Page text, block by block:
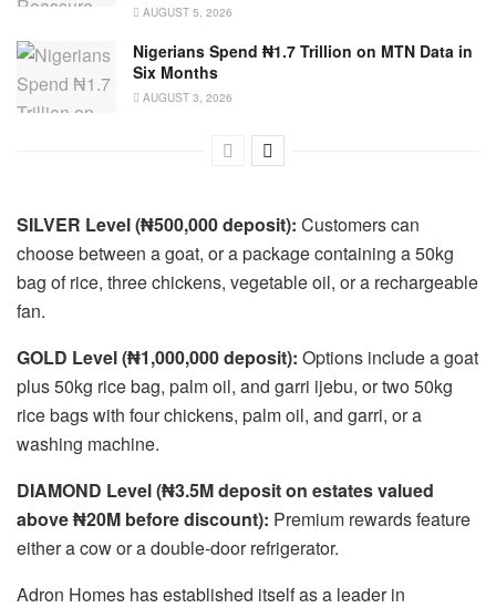
AUGUST 5, 2026
Nigerians Spend ₦1.7 Trillion on MTN Data in
Six Months
AUGUST 3, 2026
SILVER Level (₦500,000 deposit): Customers can
choose between a goat, or a package containing a 50kg
bag of rice, three chickens, vegetable oil, or a rechargeable
fan.
GOLD Level (₦1,000,000 deposit): Options include a goat
plus 50kg rice bag, palm oil, and garri ijebu, or two 50kg
rice bags with four chickens, palm oil, and garri, or a
washing machine.
DIAMOND Level (₦3.5M deposit on estates valued
above ₦20M before discount): Premium rewards feature
either a cow or a double-door refrigerator.
Adron Homes has established itself as a leader in